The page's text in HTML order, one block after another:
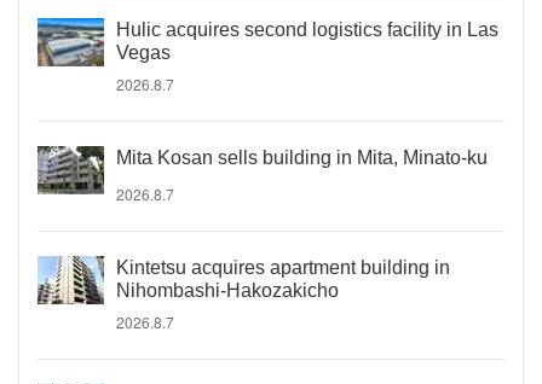
Hulic acquires second logistics facility in Las
Vegas
2026.8.7
Mita Kosan sells building in Mita, Minato-ku
2026.8.7
Kintetsu acquires apartment building in
Nihombashi-Hakozakicho
2026.8.7